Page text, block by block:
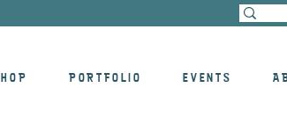
PORTFOLIO EVENTS